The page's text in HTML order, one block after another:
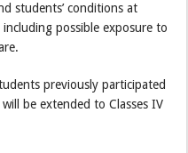
students’ conditions at
possible exposure to
previously participated
be extended to Classes IV